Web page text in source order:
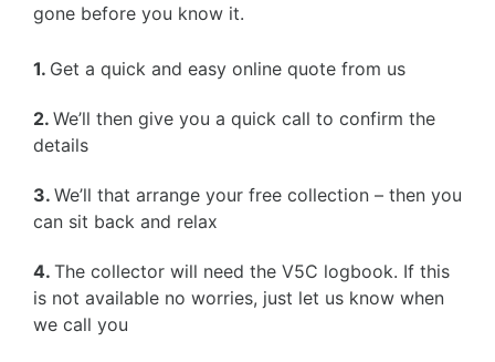
gone before you know it.
1. Get a quick and easy online quote from us
2. We’ll then give you a quick call to confirm the
details
3. We’ll that arrange your free collection – then you
can sit back and relax
4. The collector will need the V5C logbook. If this
is not available no worries, just let us know when
we call you